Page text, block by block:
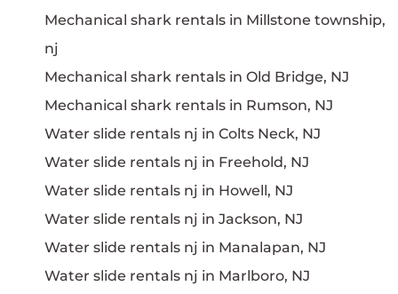
Mechanical shark rentals in Millstone township,
nj
Mechanical shark rentals in Old Bridge, NJ
Mechanical shark rentals in Rumson, NJ
Water slide rentals nj in Colts Neck, NJ
Water slide rentals nj in Freehold, NJ
Water slide rentals nj in Howell, NJ
Water slide rentals nj in Jackson, NJ
Water slide rentals nj in Manalapan, NJ
Water slide rentals nj in Marlboro, NJ